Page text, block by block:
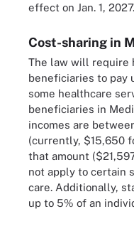
effect on Jan. 1, 2027.
Cost-sharing in
The law will require
beneficiaries to pay
some healthcare
beneficiaries in
incomes are
(currently, $15,650
that amount
not apply to certain
care. Additionally,
up to 5% of an